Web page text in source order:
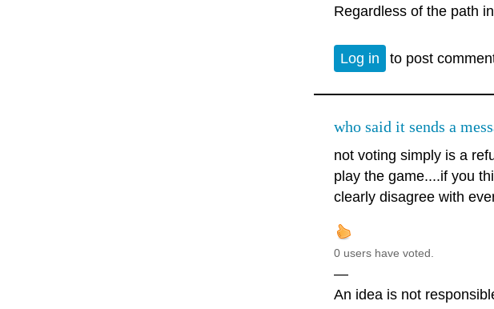
Regardless of the path
Log in to post
who said it sends a
not voting simply is a
play the game....if you
clearly disagree with
0 users have voted.
—
An idea is not